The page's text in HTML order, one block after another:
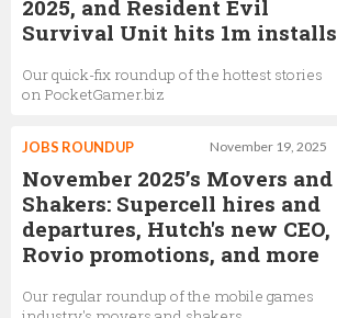
2025, and Resident Evil
Survival Unit hits 1m installs
Our quick-fix roundup of the hottest stories
on PocketGamer.biz
November 19, 2025
JOBS ROUNDUP
November 2025’s Movers and
Shakers: Supercell hires and
departures, Hutch's new CEO,
Rovio promotions, and more
Our regular roundup of the mobile games